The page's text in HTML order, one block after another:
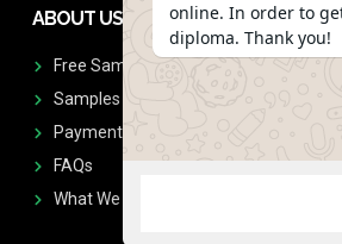
ABOUT US
Free Sample Request
Samples
Payment
FAQs
What We Don't Print
online. In order to
diploma. Thank you!